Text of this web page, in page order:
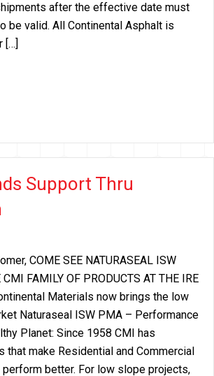
after the effective date must
be valid. All Continental Asphalt is
[…]
Increase Announcement: Continental
Support Thru
COME SEE NATURASEAL ISW
FAMILY OF PRODUCTS AT THE IRE
Materials now brings the low
Naturaseal ISW PMA – Performance
Planet: Since 1958 CMI has
that make Residential and Commercial
better. For low slope projects,